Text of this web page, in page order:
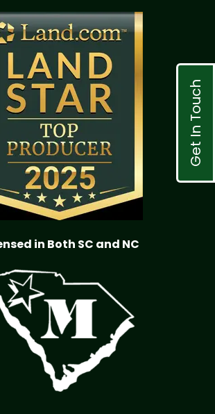
in Both SC and NC
Get In Touch